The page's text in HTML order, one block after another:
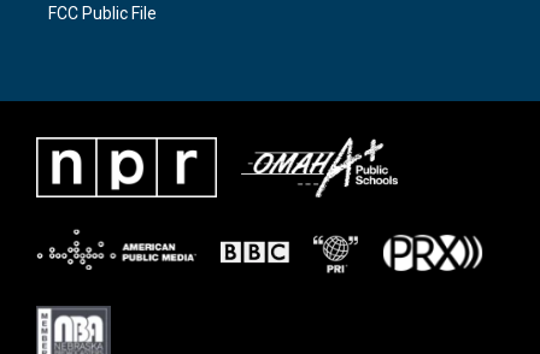
FCC Public File